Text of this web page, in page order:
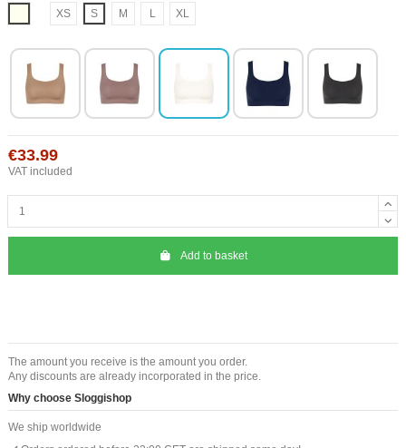
XS
S M L XL
€33.99
VAT included
Add to basket
The amount you receive is the amount you order.
Any discounts are already incorporated in the price.
Why choose Sloggishop
We ship worldwide